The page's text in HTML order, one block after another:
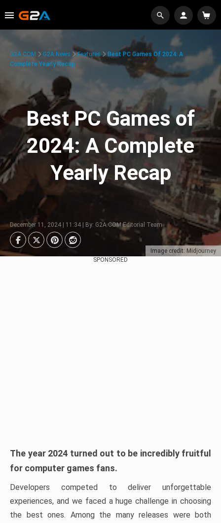
Image credit: Midjourney
G2A.COM G2A News Features
Best PC Games Of 2024: A
Complete Yearly Recap
Best PC Games of
2024: A Complete
Yearly Recap
December 11, 2024 | 11:34 | By: G2A.COM Editorial Team
SPONSORED
The year 2024 turned out to be incredibly fruitful
for computer games fans.
Developers competed to deliver unforgettable
experiences, and we faced a huge challenge in choosing
the best ones. Among the many releases were both